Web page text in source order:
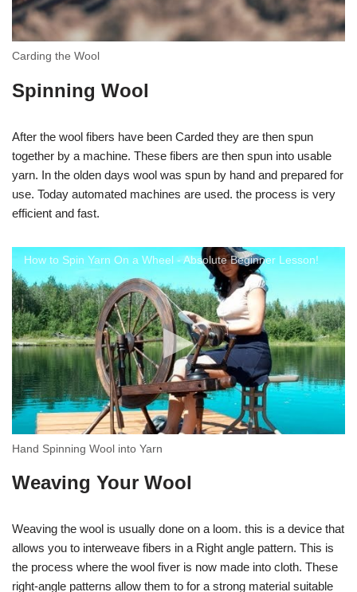
Carding the Wool
Spinning Wool
After the wool fibers have been Carded they are then spun
together by a machine. These fibers are then spun into usable
yarn. In the olden days wool was spun by hand and prepared for
use. Today automated machines are used. the process is very
efficient and fast.
How to Spin Yarn On a Wheel - Absolute Beginner Lesson!
Hand Spinning Wool into Yarn
Weaving Your Wool
Weaving the wool is usually done on a loom. this is a device that
allows you to interweave fibers in a Right angle pattern. This is
the process where the wool fiver is now made into cloth. These
right-angle patterns allow them to for a strong material suitable